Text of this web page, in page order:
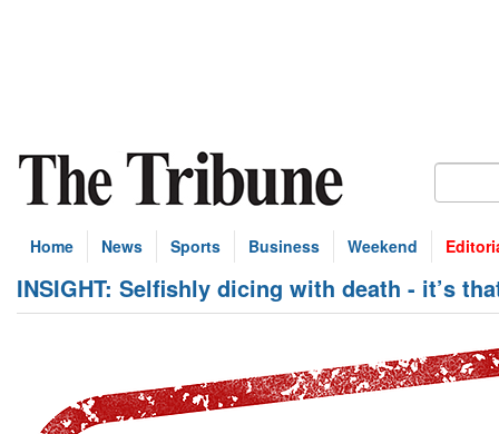
Home News Sports Business Weekend
INSIGHT: Selfishly dicing with death - it’s